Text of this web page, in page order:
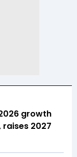
growth
2027